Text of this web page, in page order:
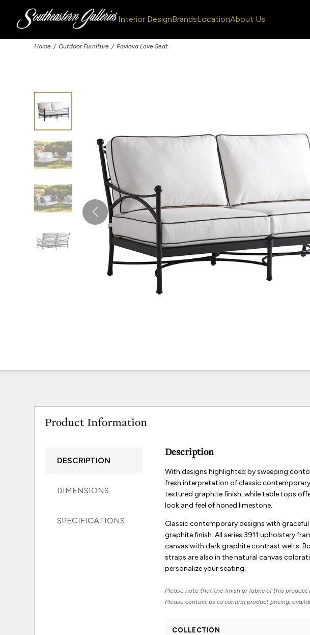
Interior DesignBrandsLocationAbout Us
Home Outdoor Furniture Pavlova Love Seat
Product Information
DESCRIPTION
DIMENSIONS
SPECIFICATIONS
Description
With designs highlighted by sweeping
fresh interpretation of classic
textured graphite finish, while table tops
look and feel of honed limestone.
Classic contemporary designs with
graphite finish. All series 3911 upholstery
canvas with dark graphite contrast welts.
straps are also in the natural canvas
personalize your seating.
Please note that the finish or fabric of this
Please contact us to confirm product pricing,
COLLECTION